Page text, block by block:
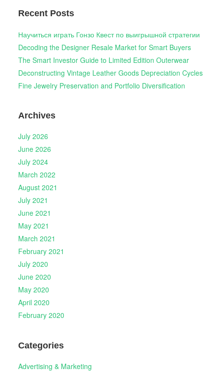
Recent Posts
Научиться играть Гонзо Квест по выигрышной стратегии
Decoding the Designer Resale Market for Smart Buyers
The Smart Investor Guide to Limited Edition Outerwear
Deconstructing Vintage Leather Goods Depreciation Cycles
Fine Jewelry Preservation and Portfolio Diversification
Archives
July 2026
June 2026
July 2024
March 2022
August 2021
July 2021
June 2021
May 2021
March 2021
February 2021
July 2020
June 2020
May 2020
April 2020
February 2020
Categories
Advertising & Marketing